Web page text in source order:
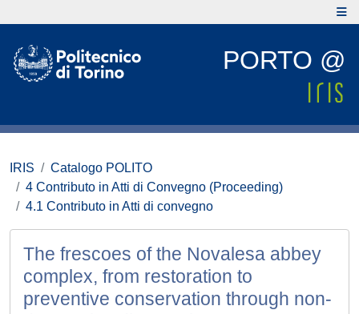
PORTO @
IRIS
Catalogo POLITO
4 Contributo in Atti di Convegno (Proceeding)
4.1 Contributo in Atti di convegno
The frescoes of the Novalesa abbey
complex, from restoration to
preventive conservation through non-